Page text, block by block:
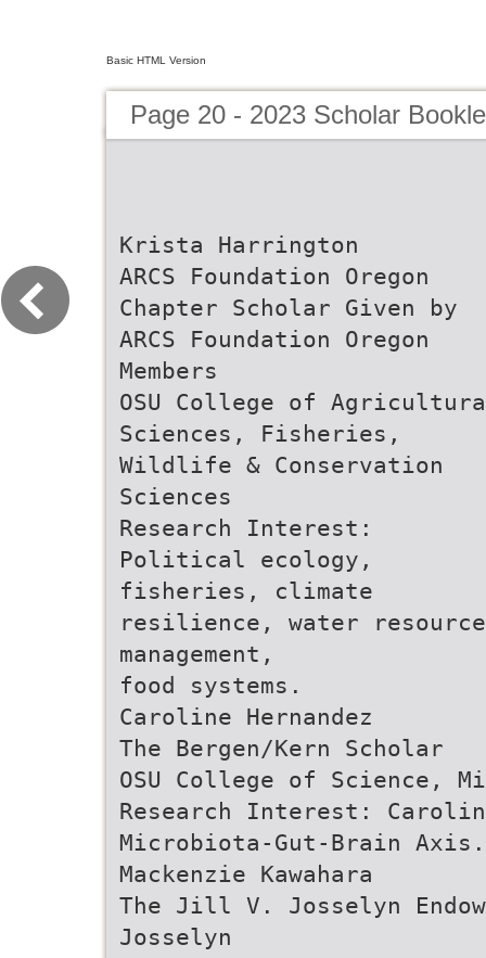
Basic HTML Version
Page 20 - 2023 Scholar
Krista Harrington
ARCS Foundation Oregon
Chapter Scholar Given by
ARCS Foundation Oregon
Members
OSU College of
Sciences, Fisheries,
Wildlife & Conservation
Sciences
Research Interest:
Political ecology,
fisheries, climate
resilience, water resource
management,
food systems.
Caroline Hernandez
The Bergen/Kern Scholar
OSU College of Science,
Research Interest:
Microbiota-Gut-Brain Axis.
Mackenzie Kawahara
The Jill V. Josselyn
Josselyn